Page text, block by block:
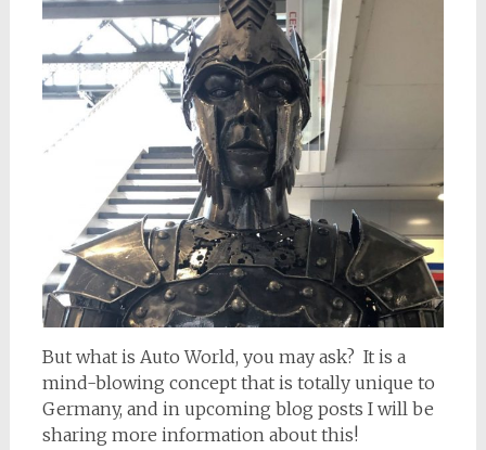
But what is Auto World, you may ask? It is a
mind-blowing concept that is totally unique to
Germany, and in upcoming blog posts I will be
sharing more information about this!